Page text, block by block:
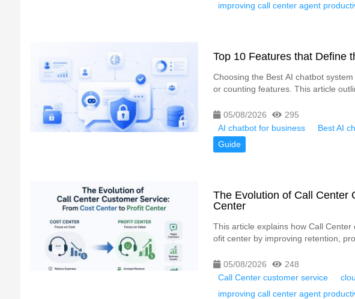
improving call center agent
Top 10 Features that Define
Choosing the Best AI chatbot
or counting features. This article
05/08/2026
295
AI chatbot for business
Best AI
Guide
The Evolution of Call Center
Center
This article explains how Call
ofit center by improving retention,
05/08/2026
248
Call Center customer service
improving call center agent